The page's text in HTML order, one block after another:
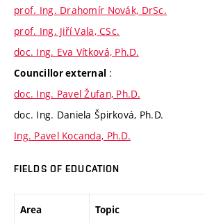
prof. Ing. Drahomír Novák, DrSc.
prof. Ing. Jiří Vala, CSc.
doc. Ing. Eva Vítková, Ph.D.
Councillor external :
doc. Ing. Pavel Žufan, Ph.D.
doc. Ing. Daniela Špirková, Ph.D.
Ing. Pavel Kocanda, Ph.D.
FIELDS OF EDUCATION
Area Topic